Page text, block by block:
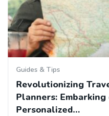
Guides & Tips
Revolutionizing
Planners:
Personalized…